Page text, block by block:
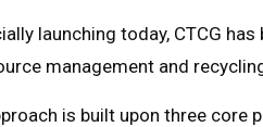
launching today, CTCG
management and
is built upon three core